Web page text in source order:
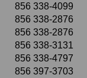
856 338-4099
856 338-2876
856 338-2876
856 338-3131
856 338-4797
856 397-3703